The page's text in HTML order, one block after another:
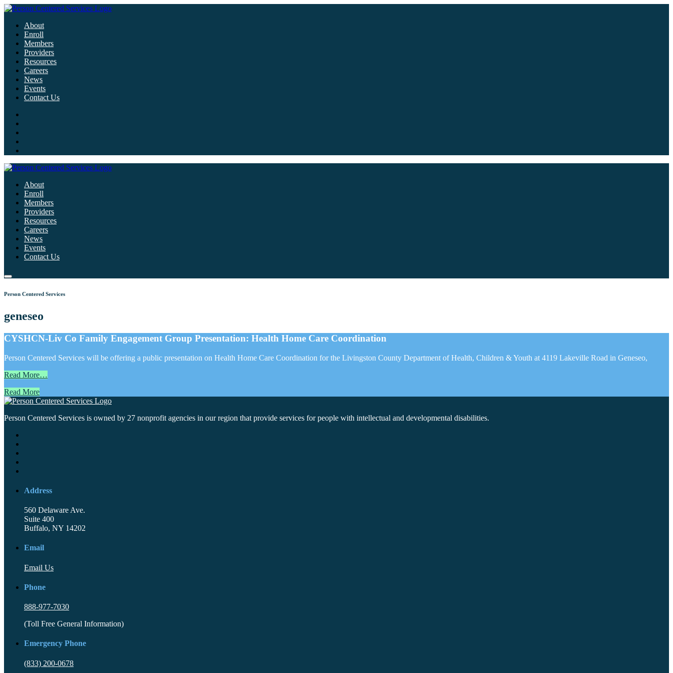
About
Enroll
Members
Providers
Resources
Careers
News
Events
Contact Us
About
Enroll
Members
Providers
Resources
Careers
News
Events
Contact Us
Person Centered Services
geneseo
CYSHCN-Liv Co Family Engagement Group Presentation: Health Home Care Coordination
Person Centered Services will be offering a public presentation on Health Home Care Coordination for the Livingston County Department of Health, Children & Youth at 4119 Lakeville Road in Geneseo,
Read More…
Read More
Person Centered Services is owned by 27 nonprofit agencies in our region that provide services for people with intellectual and developmental disabilities.
Address
560 Delaware Ave.
Suite 400
Buffalo, NY 14202
Email
Email Us
Phone
888-977-7030
(Toll Free General Information)
Emergency Phone
(833) 200-0678